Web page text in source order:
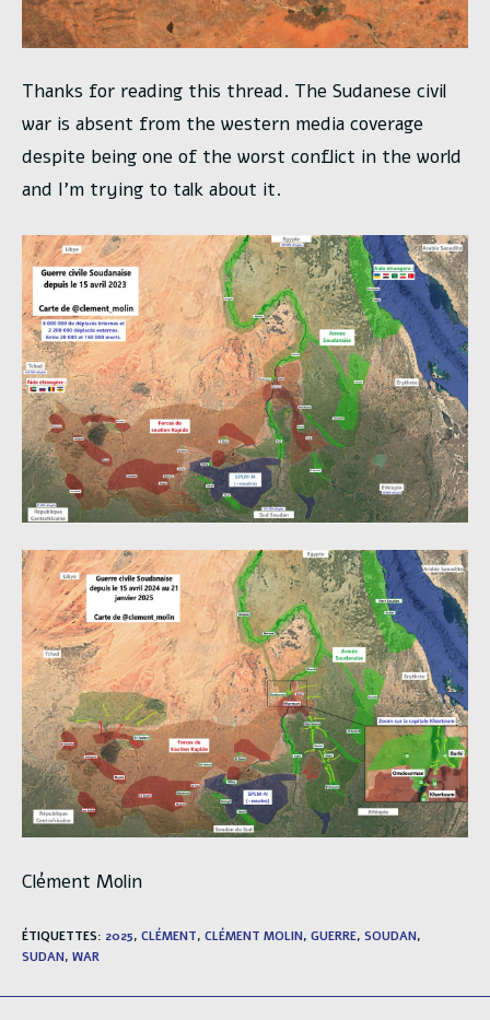
Thanks for reading this thread. The Sudanese civil
war is absent from the western media coverage
despite being one of the worst conflict in the world
and I’m trying to talk about it.
Clément Molin
ÉTIQUETTES: 2025, CLÉMENT, CLÉMENT MOLIN, GUERRE, SOUDAN,
SUDAN, WAR